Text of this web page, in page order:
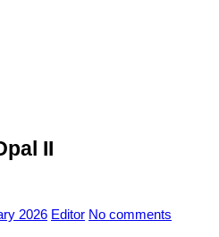
II
2026 Editor No comments